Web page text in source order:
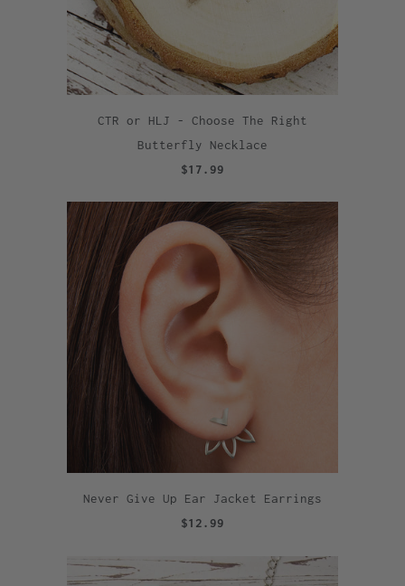
CTR or HLJ - Choose The Right
Butterfly Necklace
$17.99
Never Give Up Ear Jacket Earrings
$12.99